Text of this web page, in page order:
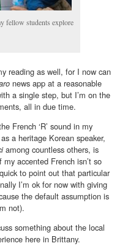
fellow students explore
reading as well, for I now can
news app at a reasonable
a single step, but I’m on the
all in due time.
French ‘R’ sound in my
a heritage Korean speaker,
among countless others, is
accented French isn’t so
to point out that particular
I’m ok for now with giving
the default assumption is
not).
something about the local
here in Brittany.